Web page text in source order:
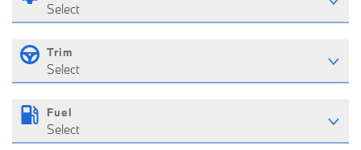
Select
Trim
Select
Fuel
Select